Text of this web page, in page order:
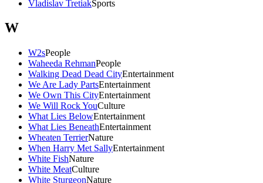
Vladislav TretiakSports
W
W2sPeople
Waheeda RehmanPeople
Walking Dead Dead CityEntertainment
We Are Lady PartsEntertainment
We Own This CityEntertainment
We Will Rock YouCulture
What Lies BelowEntertainment
What Lies BeneathEntertainment
Wheaten TerrierNature
When Harry Met SallyEntertainment
White FishNature
White MeatCulture
White SturgeonNature